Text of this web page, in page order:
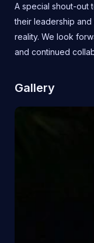
A special shout-out
their leadership
reality. We look
and continued
Gallery